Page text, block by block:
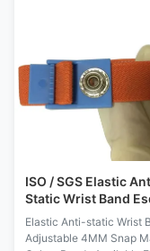
balance 2, Can use this
to do potential return to
function 3, Can be used
circuit detection
consists of conductive
stainless steel metal
ISO / SGS Elastic
Static Wrist Band
Wristband
4MM Snap
Elastic Anti-static Wrist
Adjustable 4MM Snap